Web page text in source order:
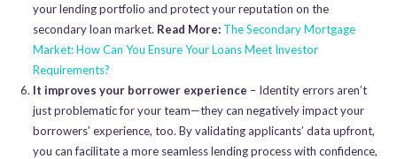
your lending portfolio and protect your reputation on the
secondary loan market. Read More: The Secondary Mortgage
Market: How Can You Ensure Your Loans Meet Investor
Requirements?
It improves your borrower experience – Identity errors aren’t
just problematic for your team—they can negatively impact your
borrowers’ experience, too. By validating applicants’ data upfront,
you can facilitate a more seamless lending process with confidence,